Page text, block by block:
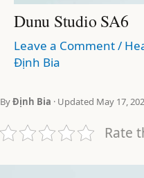
Dunu Studio SA6
Leave a Comment/
Định Bia
ByĐịnh Bia · Updated May 17,
Rate